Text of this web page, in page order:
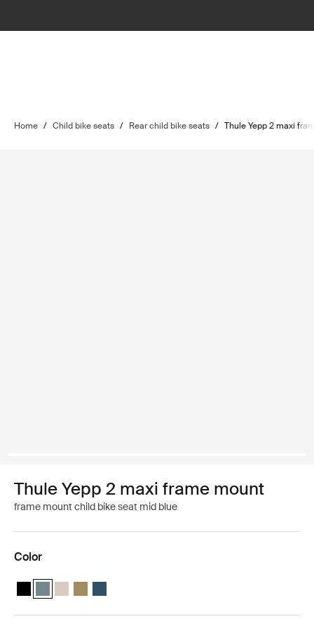
Home / Child bike seats / Rear child bike seats / Thule Yepp 2 maxi
Thule Yepp 2 maxi frame mount
frame mount child bike seat mid blue
Color
Thule Yepp 2 maxi Midnight black
Thule Yepp 2 maxi Mid blue (selected)
Thule Yepp 2 maxi Soft sand
Thule Yepp 2 maxi Nutria green
Thule Yepp 2 maxi Majolica Blue